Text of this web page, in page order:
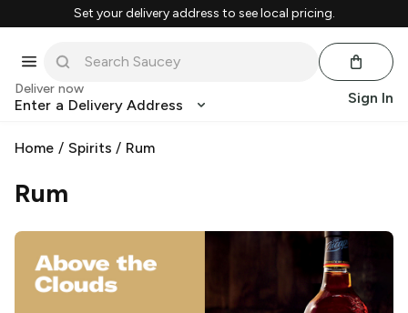
Set your delivery address to see local pricing.
Deliver now
Enter a Delivery Address Sign In
Home / Spirits / Rum
Rum